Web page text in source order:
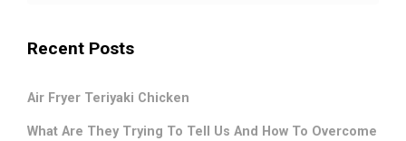
Recent Posts
Air Fryer Teriyaki Chicken
What Are They Trying To Tell Us And How To Overcome